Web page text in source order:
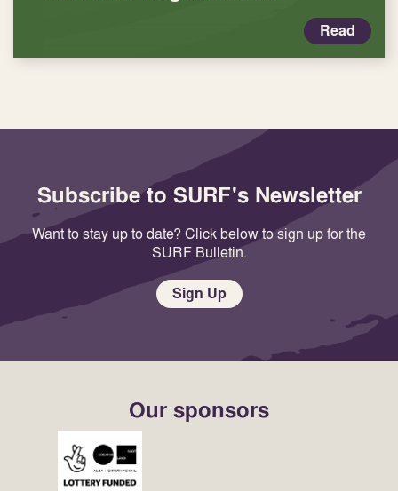
Read
Subscribe to SURF's Newsletter
Want to stay up to date? Click below to sign up for the
SURF Bulletin.
Sign Up
Our sponsors